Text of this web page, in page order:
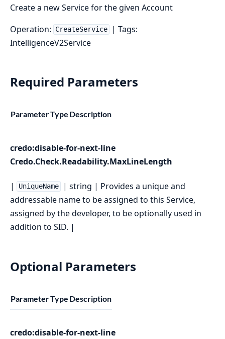
Create a new Service for the given Account
Operation:
CreateService
| Tags:
IntelligenceV2Service
Required Parameters
ParameterType Description
credo:disable-for-next-line
Credo.Check.Readability.MaxLineLength
| UniqueName
| string | Provides a unique and
addressable name to be assigned to this Service,
assigned by the developer, to be optionally used in
addition to SID. |
Optional Parameters
ParameterType Description
credo:disable-for-next-line